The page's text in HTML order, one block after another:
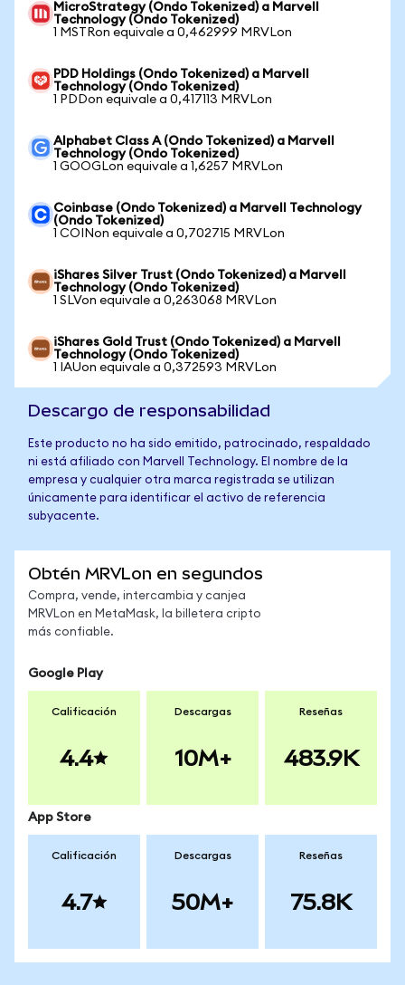
MicroStrategy (Ondo Tokenized) a Marvell
Technology (Ondo Tokenized)
1 MSTRon equivale a 0,462999 MRVLon
PDD Holdings (Ondo Tokenized) a Marvell
Technology (Ondo Tokenized)
1 PDDon equivale a 0,417113 MRVLon
Alphabet Class A (Ondo Tokenized) a Marvell
Technology (Ondo Tokenized)
1 GOOGLon equivale a 1,6257 MRVLon
Coinbase (Ondo Tokenized) a Marvell Technology
(Ondo Tokenized)
1 COINon equivale a 0,702715 MRVLon
iShares Silver Trust (Ondo Tokenized) a Marvell
Technology (Ondo Tokenized)
1 SLVon equivale a 0,263068 MRVLon
iShares Gold Trust (Ondo Tokenized) a Marvell
Technology (Ondo Tokenized)
1 IAUon equivale a 0,372593 MRVLon
Descargo de responsabilidad
Este producto no ha sido emitido, patrocinado, respaldado
ni está afiliado con Marvell Technology. El nombre de la
empresa y cualquier otra marca registrada se utilizan
únicamente para identificar el activo de referencia
subyacente.
Obtén MRVLon en segundos
Compra, vende, intercambia y canjea
MRVLon en MetaMask, la billetera cripto
más confiable.
Google Play
Calificación
4.4
Descargas
10M+
Reseñas
483.9K
App Store
Calificación
4.7
Descargas
50M+
Reseñas
75.8K